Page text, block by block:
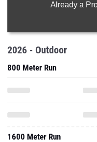
Already a
2026 - Outdoor
800 Meter Run
1600 Meter Run